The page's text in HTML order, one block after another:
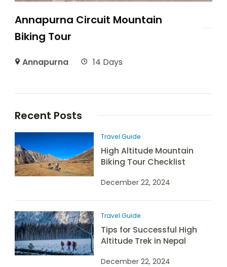
Annapurna Circuit Mountain
Biking Tour
Annapurna 14 Days
Recent Posts
Travel Guide
High Altitude Mountain
Biking Tour Checklist
December 22, 2024
Travel Guide
Tips for Successful High
Altitude Trek in Nepal
December 22, 2024